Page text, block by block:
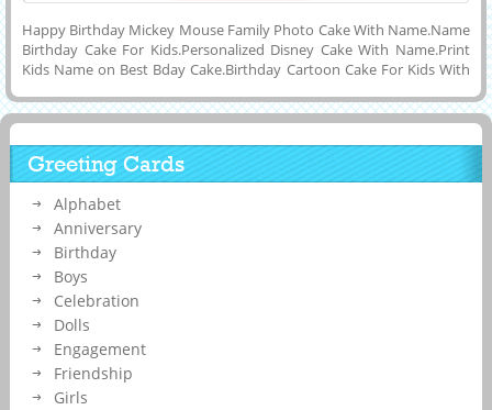
Happy Birthday Mickey Mouse Family Photo Cake With Name.Name
Birthday Cake For Kids.Personalized Disney Cake With Name.Print
Kids Name on Best Bday Cake.Birthday Cartoon Cake For Kids With
Childrens Name on Beautiful and Designer Double Layer Huge Cake
With Mickey Mouse Full Family Photo Cake and Download Photo
Name Cake to Mobile and Computer and Share With Your Friends
on Twitter, Instagram, Pintrest, Facebook, Reditt, Google Plus and
Whatsapp.Online Name Printing on Designer Kids Cartoon Cake
Image For Birthday Celebration.Customized Kids Bday Special Cake
With Your Name.
Greeting Cards
Alphabet
Anniversary
Birthday
Boys
Celebration
Dolls
Engagement
Friendship
Girls